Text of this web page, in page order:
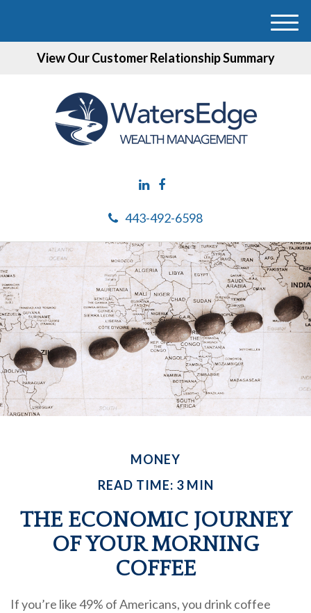
View Our Customer Relationship Summary
443-492-6598
M
MONEY
READ TIME: 3 MIN
THE ECONOMIC JOURNEY
OF YOUR MORNING
COFFEE
If you’re like 49% of Americans, you drink coffee